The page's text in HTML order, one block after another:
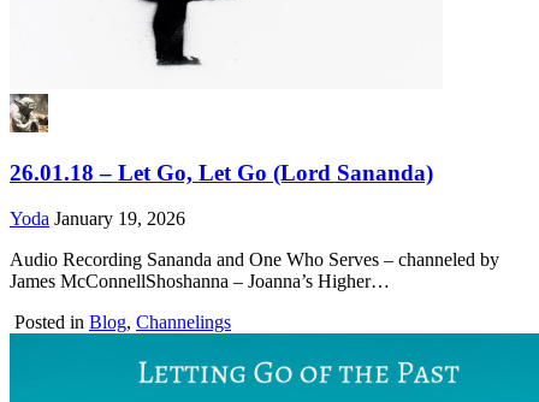
26.01.18 – Let Go, Let Go (Lord Sananda)
Yoda January 19, 2026
Audio Recording Sananda and One Who Serves – channeled by
James McConnellShoshanna – Joanna’s Higher…
Posted in Blog, Channelings